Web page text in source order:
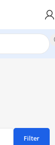
Filter